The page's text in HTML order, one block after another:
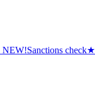
NEW!Sanctions check★